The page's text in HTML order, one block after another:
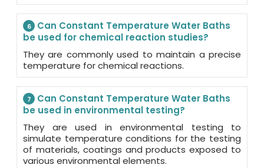
6
Can Constant Temperature Water Baths
be used for chemical reaction studies?
They are commonly used to maintain a precise
temperature for chemical reactions.
7
Can Constant Temperature Water Baths
be used in environmental testing?
They are used in environmental testing to
simulate temperature conditions for the testing
of materials, coatings and products exposed to
various environmental elements.